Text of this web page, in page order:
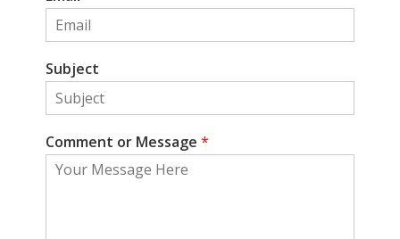
Subject
Comment or Message *